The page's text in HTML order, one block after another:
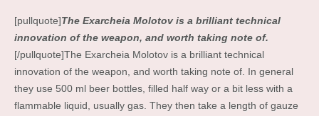
[pullquote]The Exarcheia Molotov is a brilliant technical
innovation of the weapon, and worth taking note of.
[/pullquote]The Exarcheia Molotov is a brilliant technical
innovation of the weapon, and worth taking note of. In general
they use 500 ml beer bottles, filled half way or a bit less with a
flammable liquid, usually gas. They then take a length of gauze